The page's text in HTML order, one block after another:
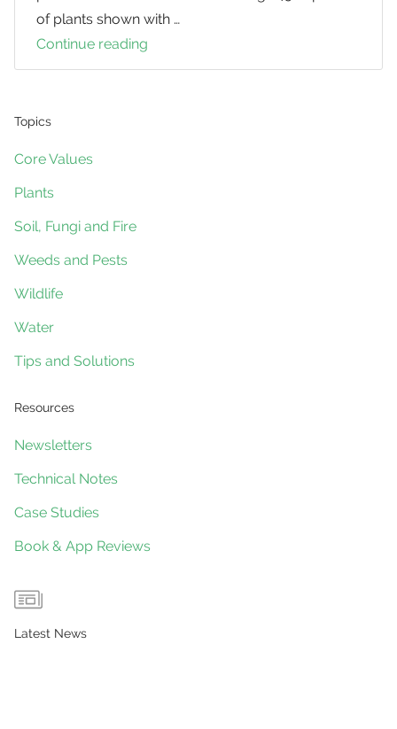
of plants shown with …
Continue reading
to
Topics
Core Values
Plants
Soil, Fungi and Fire
Weeds and Pests
Wildlife
Water
Tips and Solutions
Resources
Newsletters
Technical Notes
Case Studies
Book & App Reviews
Latest News